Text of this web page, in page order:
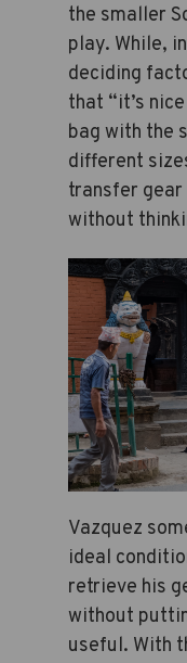
the smaller
play. While,
deciding
that “it’s
bag with the
different
transfer
without
Vazquez
ideal
retrieve his
without
useful. With